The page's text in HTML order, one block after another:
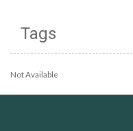
Tags
Not Available